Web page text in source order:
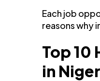
Each job
reasons why
Top 10
in